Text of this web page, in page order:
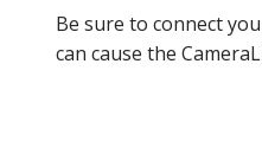
Be sure to connect
can cause the